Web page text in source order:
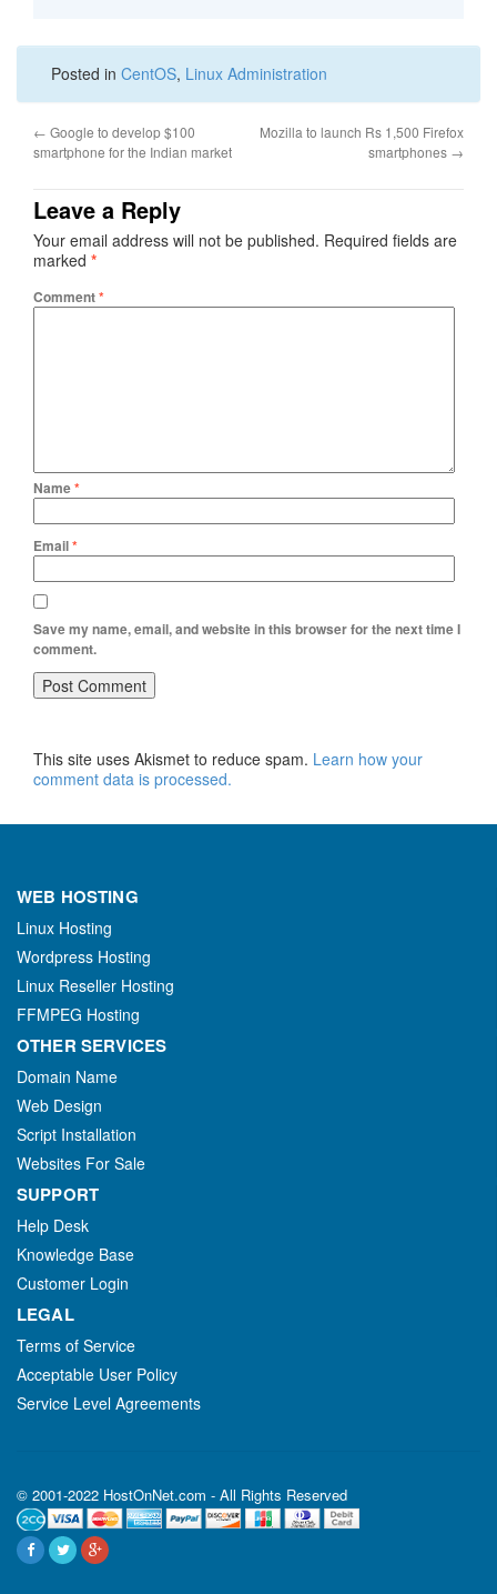
Posted in CentOS, Linux Administration
← Google to develop $100
smartphone for the Indian market
Mozilla to launch Rs 1,500 Firefox
smartphones →
Leave a Reply
Your email address will not be published. Required fields are
marked *
Comment*
Name*
Email*
Save my name, email, and website in this browser for the next time I
comment.
This site uses Akismet to reduce spam. Learn how your
comment data is processed.
WEB HOSTING
Linux Hosting
Wordpress Hosting
Linux Reseller Hosting
FFMPEG Hosting
OTHER SERVICES
Domain Name
Web Design
Script Installation
Websites For Sale
SUPPORT
Help Desk
Knowledge Base
Customer Login
LEGAL
Terms of Service
Acceptable User Policy
Service Level Agreements
© 2001-2022 HostOnNet.com - All Rights Reserved